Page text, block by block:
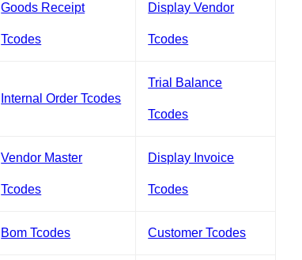
Goods Receipt
Tcodes
Display Vendor
Tcodes
Internal Order Tcodes
Trial Balance
Tcodes
Vendor Master
Tcodes
Display Invoice
Tcodes
Bom Tcodes Customer Tcodes